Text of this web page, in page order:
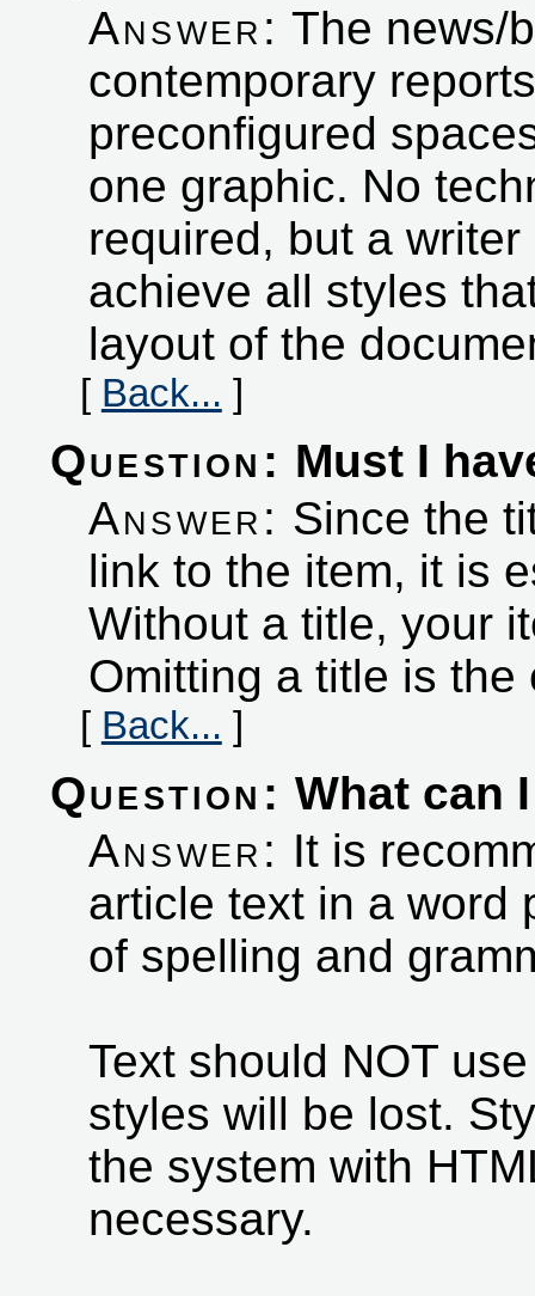
Answer: The news/
contemporary
preconfigured
one graphic. No
required, but a
achieve all styles
layout of the
[ Back... ]
Question: Must I
Answer: Since the
link to the item, it is
Without a title, your
Omitting a title is
[ Back... ]
Question: What can
Answer: It is
article text in a word
of spelling and
Text should NOT
styles will be lost.
the system with
necessary.